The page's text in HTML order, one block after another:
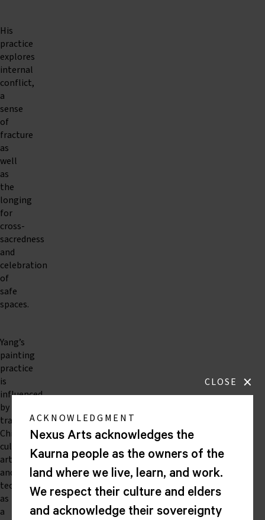
His
practice
explores
internal
conflict,
a
sense
of
fracture
as
well
as
the
longing
for
cross-
sacredness
and
celebration
of
safe
spaces.
Yang’s
painting
practice
is
influenced
by
traditional
Chinese
cultural
artefacts
and
techniques
as
a
CLOSE ×
ACKNOWLEDGMENT
Nexus Arts acknowledges the
Kaurna people as the owners of the
land where we live, learn, and work.
We respect their culture and elders
and acknowledge their sovereignty